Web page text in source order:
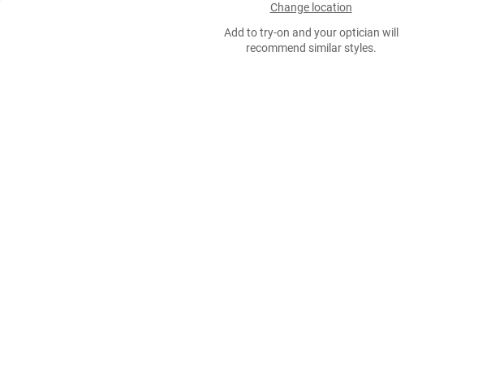
Change location
Add to try-on and your optician will
recommend similar styles.